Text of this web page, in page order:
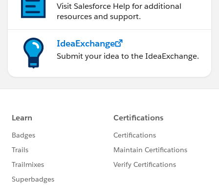
Visit Salesforce Help for additional
resources and support.
IdeaExchange
Submit your idea to the IdeaExchange.